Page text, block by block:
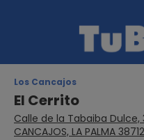
Los Cancajos
El Cerrito
Calle de la Tabaiba Dulce,
CANCAJOS, LA PALMA 38712